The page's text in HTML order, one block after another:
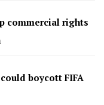
commercial rights
boycott FIFA